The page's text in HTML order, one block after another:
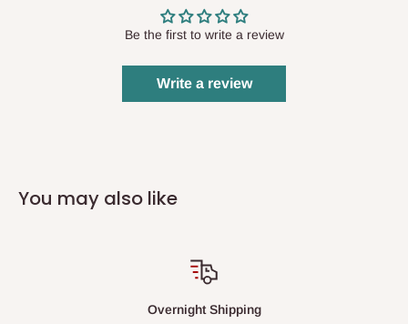
Be the first to write a review
Write a review
You may also like
Overnight Shipping